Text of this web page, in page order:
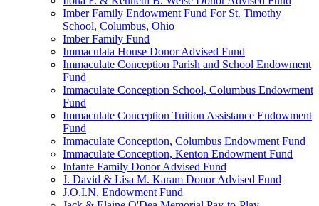
Imber Family Endowment Fund For St. Timothy
School, Columbus, Ohio
Imber Family Fund
Immaculata House Donor Advised Fund
Immaculate Conception Parish and School Endowment
Fund
Immaculate Conception School, Columbus Endowment
Fund
Immaculate Conception Tuition Assistance Endowment
Fund
Immaculate Conception, Columbus Endowment Fund
Immaculate Conception, Kenton Endowment Fund
Infante Family Donor Advised Fund
J. David & Lisa M. Karam Donor Advised Fund
J.O.I.N. Endowment Fund